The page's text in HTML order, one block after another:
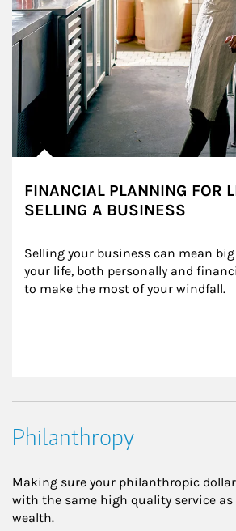
FINANCIAL PLANNING FOR
SELLING A BUSINESS
Selling your business can mean
your life, both personally and
to make the most of your windfall.
Philanthropy
Making sure your philanthropic
with the same high quality service as
wealth.